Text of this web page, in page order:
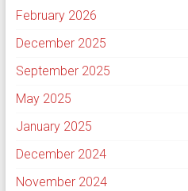
February 2026
December 2025
September 2025
May 2025
January 2025
December 2024
November 2024